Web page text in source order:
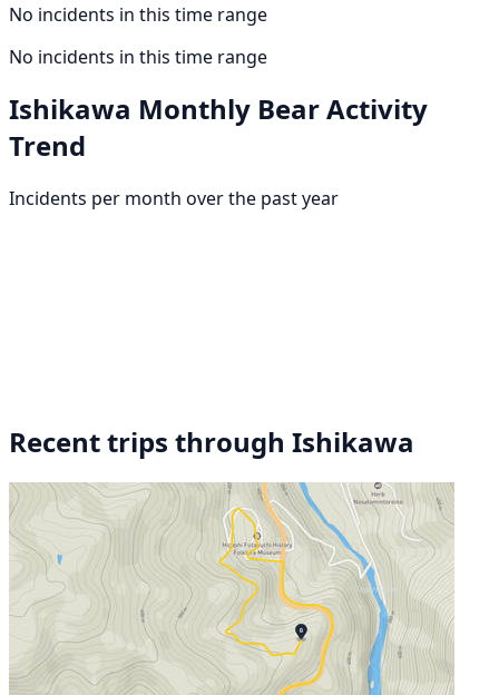
No incidents in this time range
No incidents in this time range
Ishikawa Monthly Bear Activity
Trend
Incidents per month over the past year
Recent trips through Ishikawa